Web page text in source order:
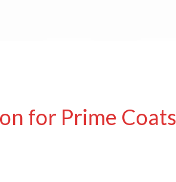
for Prime